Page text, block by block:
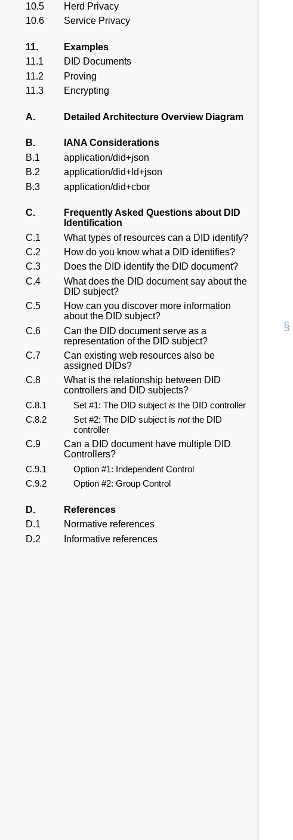
10.5
Herd Privacy
10.6
Service Privacy
11.
Examples
11.1
DID Documents
11.2
Proving
11.3
Encrypting
A. Detailed Architecture Overview Diagram
B.
IANA Considerations
B.1
application/did+json
B.2
application/did+ld+json
B.3
application/did+cbor
C.
Frequently Asked Questions about DID
Identification
C.1
What types of resources can a DID identify?
C.2
How do you know what a DID identifies?
C.3
Does the DID identify the DID document?
C.4
What does the DID document say about the
DID subject?
C.5
How can you discover more information
about the DID subject?
C.6
Can the DID document serve as a
representation of the DID subject?
C.7
Can existing web resources also be
assigned DIDs?
C.8
What is the relationship between DID
controllers and DID subjects?
C.8.1
Set #1: The DID subject is the DID controller
C.8.2
Set #2: The DID subject is notthe DID
controller
C.9
Can a DID document have multiple DID
Controllers?
C.9.1
Option #1: Independent Control
C.9.2
Option #2: Group Control
D.
References
D.1
Normative references
D.2
Informative references